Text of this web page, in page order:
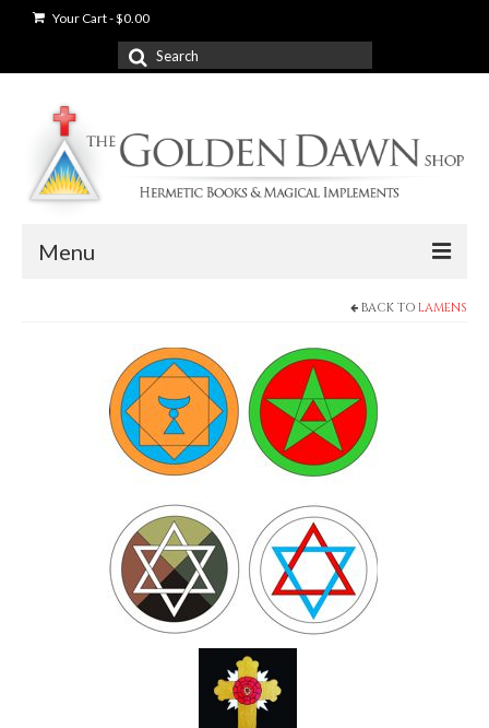
Your Cart-$0.00
Search
for:
Menu
Books
Used Books
Basic Working Tools of the Adept
Unique, One of A Kind Items
Enochian Tablets
Outer Order Wands
BACK TO LAMENS